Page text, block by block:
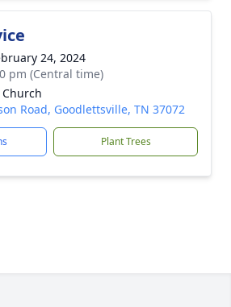
24, 2024
pm (Central time)
Road, Goodlettsville, TN 37072
Plant Trees